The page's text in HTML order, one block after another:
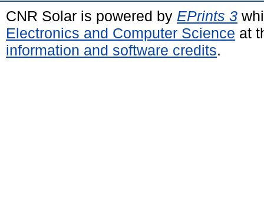
CNR Solar is powered by EPrints 3
Electronics and Computer Science at
information and software credits.